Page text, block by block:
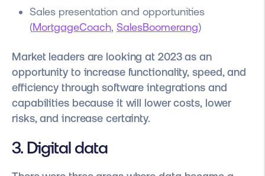
Sales presentation and opportunities
(MortgageCoach, SalesBoomerang)
Market leaders are looking at 2023 as an
opportunity to increase functionality, speed, and
efficiency through software integrations and
capabilities because it will lower costs, lower
risks, and increase certainty.
3. Digital data